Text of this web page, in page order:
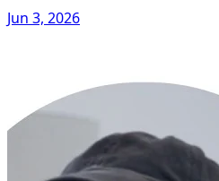
Jun 3, 2026